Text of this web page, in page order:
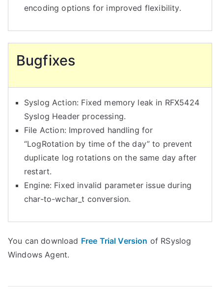
n
C
e
a
t
e
a
D
b
u
o
encoding options for improved flexibility.
Bugfixes
Syslog Action: Fixed memory leak in RFX5424
Syslog Header processing.
File Action: Improved handling for
“LogRotation by time of the day” to prevent
duplicate log rotations on the same day after
restart.
Engine: Fixed invalid parameter issue during
char-to-wchar_t conversion.
You can download Free Trial Version of RSyslog
Windows Agent.